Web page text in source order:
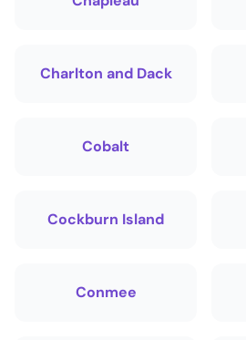
Charlton and Dack
Cobalt
Cockburn Island
Conmee